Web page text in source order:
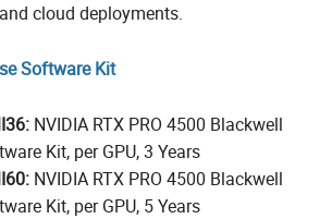
cloud deployments.
Software Kit
NVIDIA RTX PRO 4500 Blackwell
Kit, per GPU, 3 Years
NVIDIA RTX PRO 4500 Blackwell
Kit, per GPU, 5 Years